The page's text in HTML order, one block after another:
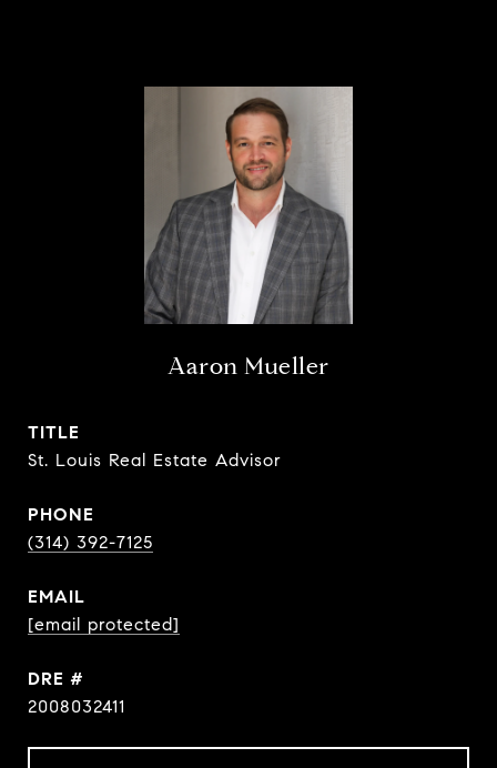
Aaron Mueller
TITLE
St. Louis Real Estate Advisor
PHONE
(314) 392-7125
EMAIL
[email protected]
DRE #
2008032411